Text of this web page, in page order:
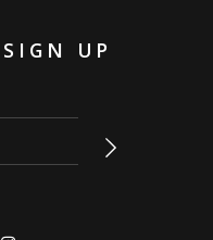
UP